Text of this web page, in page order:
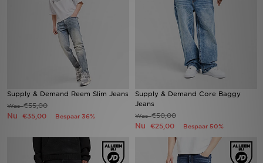
Supply & Demand Reem Slim Jeans
Was€55,00
Nu €35,00 Bespaar 36%
Supply & Demand Core Baggy
Jeans
Was€50,00
Nu €25,00 Bespaar 50%
Klantenservice